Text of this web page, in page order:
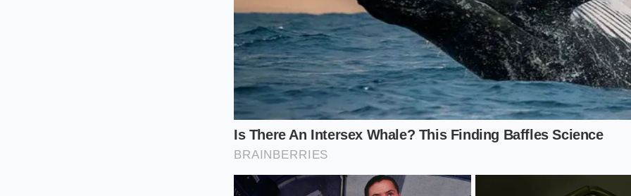
much about thesilence of the ice as it is about the flavor of the flower. Use
your summer drinks never lose their edge:
Steep:Place 5-7 dried butterfly pea flowers in 4 ounces of 190°F water.
as excessive heat can scorch the delicate petals.
Timed Extraction: Let the flowers steep for exactly 180 seconds. The
opaque indigo.
The Shock:Prepare a large glass or shaker with at least 1.5 cups of fresh
directly over the ice. You should hear a sharp ‘crack’ as the thermal